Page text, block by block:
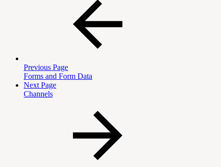
Previous Page
Forms and Form Data
Next Page
Channels